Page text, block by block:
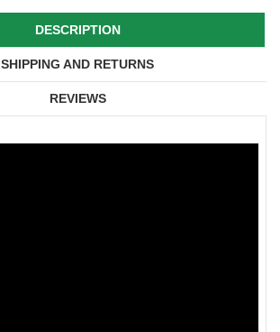
DESCRIPTION
SHIPPING AND RETURNS
REVIEWS